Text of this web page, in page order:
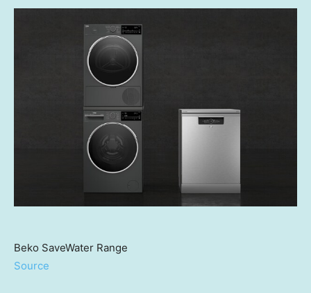
Beko SaveWater Range
Source